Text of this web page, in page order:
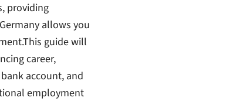
providing
allows you
This guide will
career,
account, and
employment